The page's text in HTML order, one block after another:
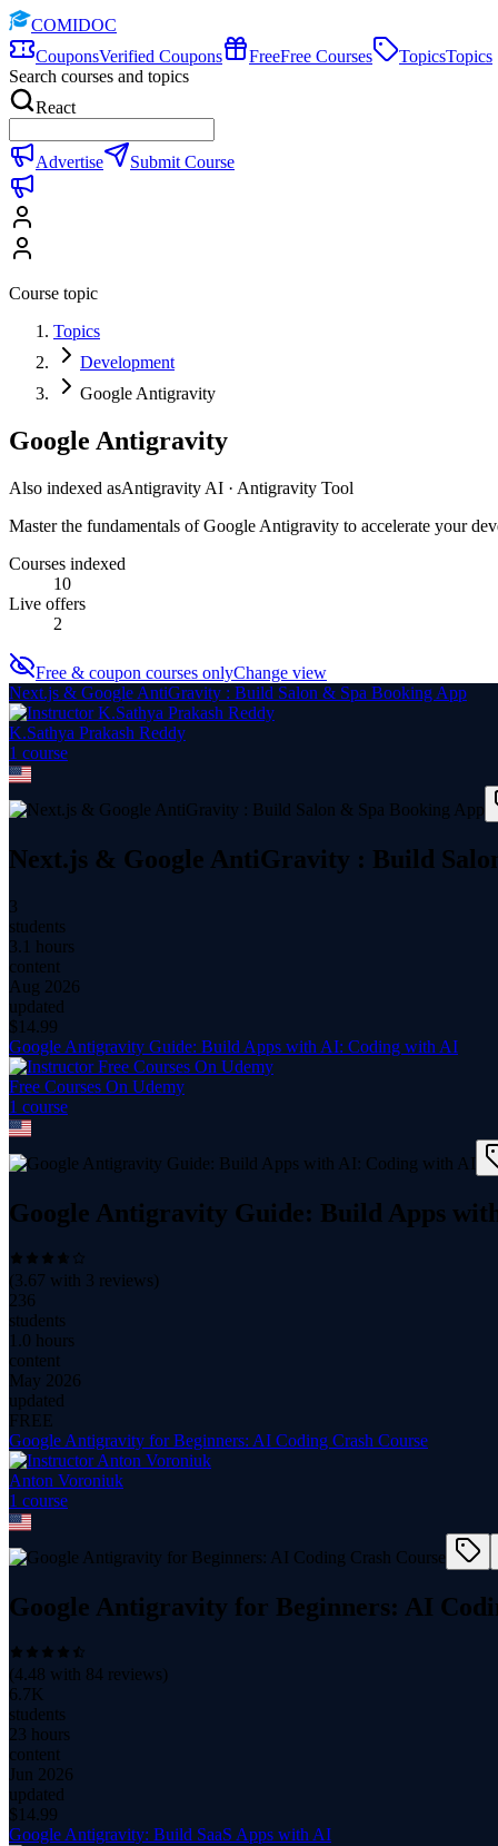
COMIDOC
CouponsVerified Coupons FreeFree Courses TopicsTopics
Search courses and topics
React
Advertise Submit Course
Course topic
Topics
Development
Google Antigravity
Google Antigravity
Also indexed asAntigravity AI · Antigravity Tool
Master the fundamentals of Google Antigravity to accelerate your
Courses indexed
10
Live offers
2
Free & coupon courses onlyChange view
Next.js & Google AntiGravity : Build Salon & Spa Booking App
K.Sathya Prakash Reddy
1 course
Next.js & Google AntiGravity : Build
3
students
3.1 hours
content
Aug 2026
updated
$ 14.99
Google Antigravity Guide: Build Apps with AI: Coding with AI
Free Courses On Udemy
1 course
Google Antigravity Guide: Build Apps
(3.67 with 3 reviews)
236
students
1.0 hours
content
May 2026
updated
FREE
Google Antigravity for Beginners: AI Coding Crash Course
Anton Voroniuk
1 course
Google Antigravity for Beginners: AI
(4.48 with 84 reviews)
6.7K
students
23 hours
content
Jun 2026
updated
$ 14.99
Google Antigravity: Build SaaS Apps with AI